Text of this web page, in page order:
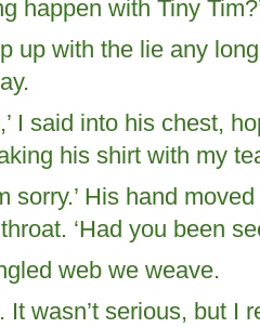
happen with Tiny
up with the lie any
I said into his chest,
his shirt with my
sorry.’ His hand
‘Had you been
web we weave.
It wasn’t serious, but I